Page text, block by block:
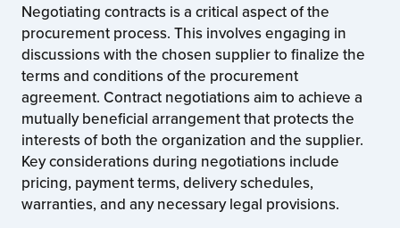
Negotiating contracts is a critical aspect of the
procurement process. This involves engaging in
discussions with the chosen supplier to finalize the
terms and conditions of the procurement
agreement. Contract negotiations aim to achieve a
mutually beneficial arrangement that protects the
interests of both the organization and the supplier.
Key considerations during negotiations include
pricing, payment terms, delivery schedules,
warranties, and any necessary legal provisions.